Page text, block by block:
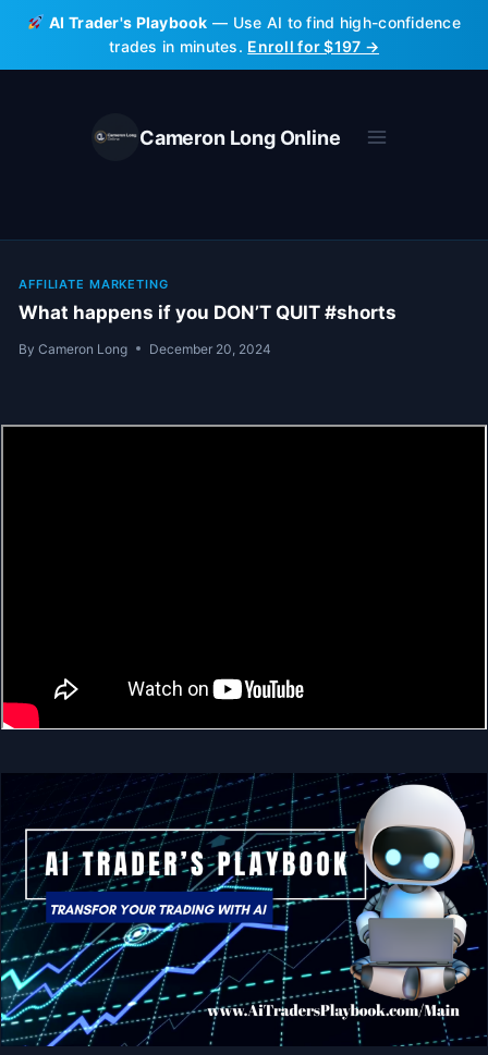
Skip
content
AI Trader's Playbook — Use AI to find high-confidence
trades in minutes. Enroll for $197 →
Cameron Long Online
AFFILIATE MARKETING
What happens if you DON’T QUIT #shorts
By Cameron Long December 20, 2024